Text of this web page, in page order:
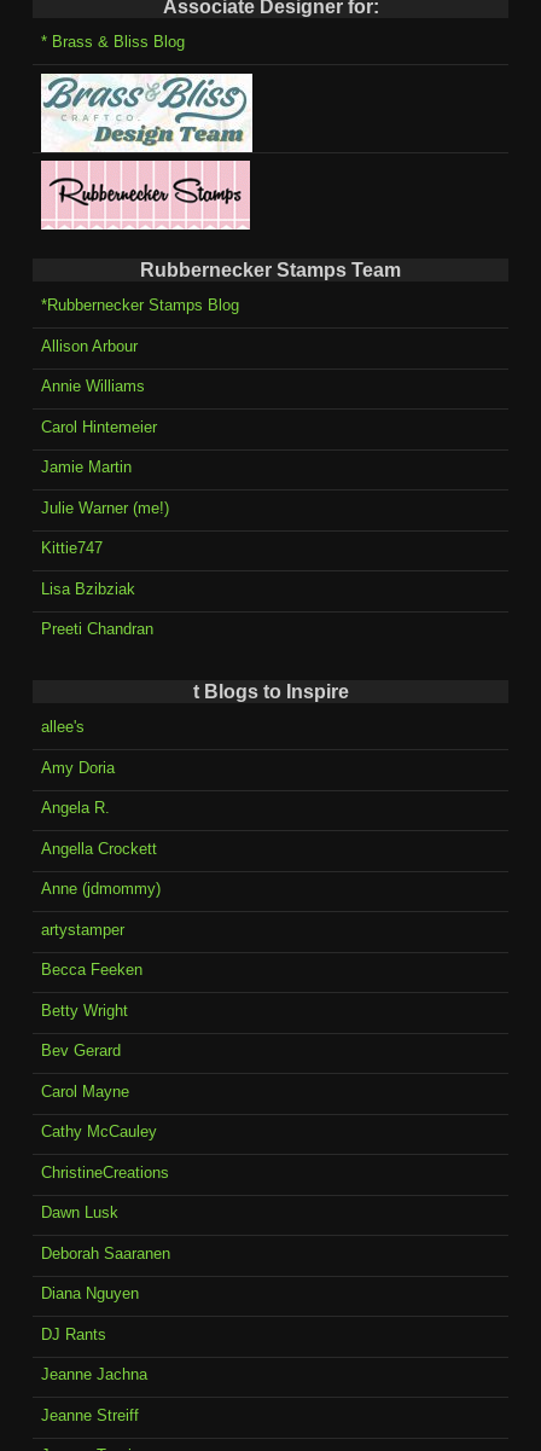
Associate Designer for:
* Brass & Bliss Blog
Rubbernecker Stamps Team
*Rubbernecker Stamps Blog
Allison Arbour
Annie Williams
Carol Hintemeier
Jamie Martin
Julie Warner (me!)
Kittie747
Lisa Bzibziak
Preeti Chandran
t Blogs to Inspire
allee's
Amy Doria
Angela R.
Angella Crockett
Anne (jdmommy)
artystamper
Becca Feeken
Betty Wright
Bev Gerard
Carol Mayne
Cathy McCauley
ChristineCreations
Dawn Lusk
Deborah Saaranen
Diana Nguyen
DJ Rants
Jeanne Jachna
Jeanne Streiff